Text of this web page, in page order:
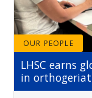
OUR PEOPLE
LHSC earns
in